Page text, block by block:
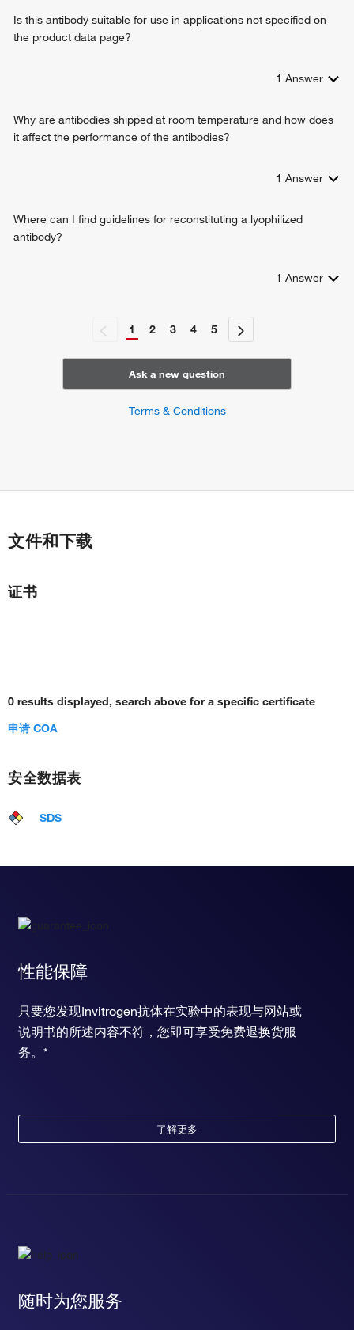
Is this antibody suitable for use in applications not specified on
the product data page?
1 Answer
Why are antibodies shipped at room temperature and how does
it affect the performance of the antibodies?
1 Answer
Where can I find guidelines for reconstituting a lyophilized
antibody?
1 Answer
1 2 3 4 5
Ask a new question
Terms & Conditions
文件和下载
证书
0 results displayed, search above for a specific certificate
申请 COA
安全数据表
SDS
性能保障
只要您发现Invitrogen抗体在实验中的表现与网站或
说明书的所述内容不符，您即可享受免费退换货服
务。*
了解更多
随时为您服务